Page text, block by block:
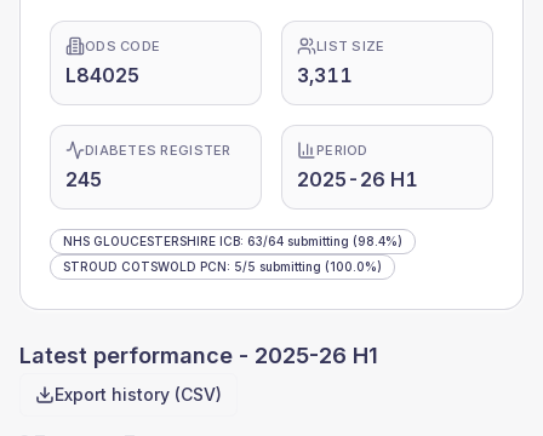
ODS CODE
L84025
LIST SIZE
3,311
DIABETES REGISTER
245
PERIOD
2025-26 H1
NHS GLOUCESTERSHIRE ICB: 63/64 submitting (98.4%)
STROUD COTSWOLD PCN: 5/5 submitting (100.0%)
Latest performance - 2025-26 H1
Export history (CSV)